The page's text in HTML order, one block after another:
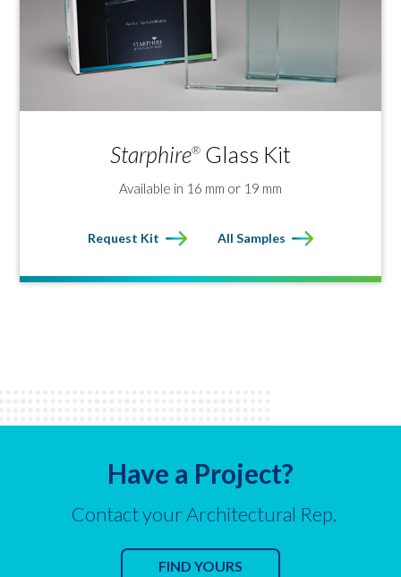
Starphire® Glass Kit
Available in 16 mm or 19 mm
Request Kit All Samples
Have a Project?
Contact your Architectural Rep.
FIND YOURS